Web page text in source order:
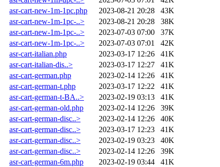
asr-cart-new-1m-1pc.php
2023-08-21 20:28
43K
asr-cart-new-1m-1pc-..>
2023-08-21 20:28
38K
asr-cart-new-1m-1pc-..>
2023-07-03 07:00
37K
asr-cart-new-1m-1pc-..>
2023-07-03 07:01
42K
asr-cart-italian.php
2023-03-17 12:26
41K
asr-cart-italian-dis..>
2023-03-17 12:27
41K
asr-cart-german.php
2023-02-14 12:26
41K
asr-cart-german-t.php
2023-03-17 12:22
41K
asr-cart-german-t-BA..>
2023-02-19 03:13
41K
asr-cart-german-old.php
2023-02-14 12:26
39K
asr-cart-german-disc..>
2023-02-14 12:26
40K
asr-cart-german-disc..>
2023-03-17 12:23
41K
asr-cart-german-disc..>
2023-02-19 03:23
40K
asr-cart-german-disc..>
2023-02-14 12:26
39K
asr-cart-german-6m.php
2023-02-19 03:44
41K